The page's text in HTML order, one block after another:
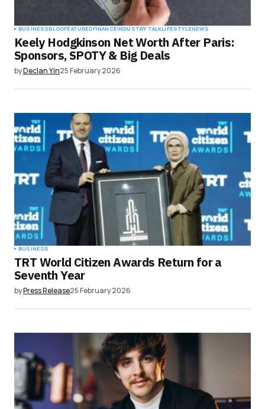
BUSINESSBLOGFEATUREDFINANCEINDUSTRY TALKLIFESTYLENEWS
Keely Hodgkinson Net Worth After Paris:
Sponsors, SPOTY & Big Deals
byDeclan Yin25 February 2026
BUSINESS
TRT World Citizen Awards Return for a
Seventh Year
byPress Release25 February 2026